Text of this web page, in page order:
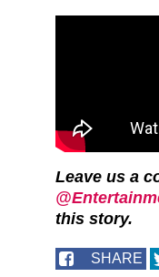
Leave us a
this story.
SHARE